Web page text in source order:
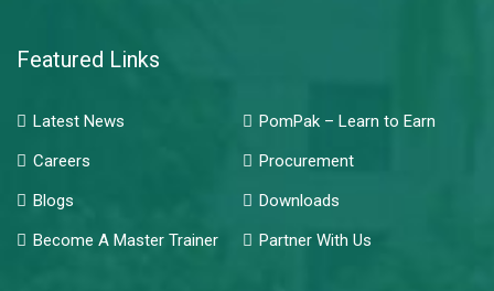
Featured Links
Latest News
PomPak – Learn to Earn
Careers
Procurement
Blogs
Downloads
Become A Master Trainer
Partner With Us